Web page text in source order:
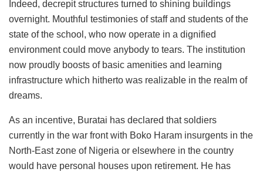
Indeed, decrepit structures turned to shining buildings
overnight. Mouthful testimonies of staff and students of the
state of the school, who now operate in a dignified
environment could move anybody to tears. The institution
now proudly boosts of basic amenities and learning
infrastructure which hitherto was realizable in the realm of
dreams.
As an incentive, Buratai has declared that soldiers
currently in the war front with Boko Haram insurgents in the
North-East zone of Nigeria or elsewhere in the country
would have personal houses upon retirement. He has